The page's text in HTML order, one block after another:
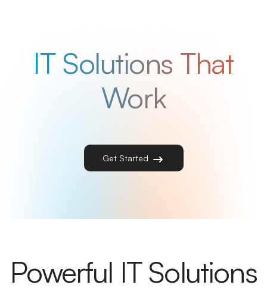
IT Solutions That
Work
Get Started
Powerful IT Solutions